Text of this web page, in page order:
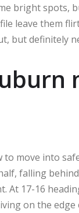
bright spots,
leave them
but definitely
to move into
falling
At 17-16
on the